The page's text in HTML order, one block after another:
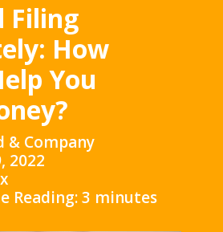
Filing
How
You
& Company
2022
Reading: 3 minutes